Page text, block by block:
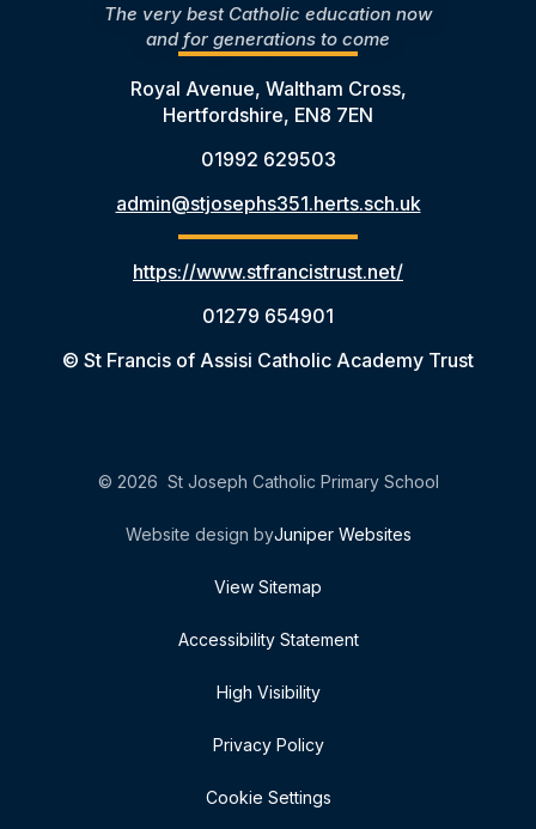
The very best Catholic education now
and for generations to come
Royal Avenue, Waltham Cross,
Hertfordshire, EN8 7EN
01992 629503
admin@stjosephs351.herts.sch.uk
https://www.stfrancistrust.net/
01279 654901
© St Francis of Assisi Catholic Academy Trust
© 2026 St Joseph Catholic Primary School
Website design byJuniper Websites
View Sitemap
Accessibility Statement
High Visibility
Privacy Policy
Cookie Settings